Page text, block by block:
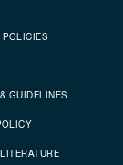
POLICIES
GUIDELINES